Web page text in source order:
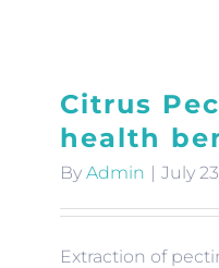
Citrus
health
By Admin | July
Extraction of